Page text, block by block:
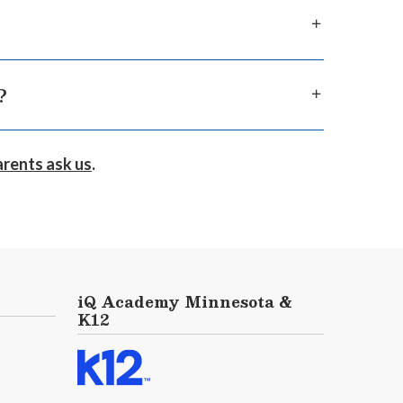
aboutour opportunities for socialization
ask us.
iQ Academy Minnesota &
K12